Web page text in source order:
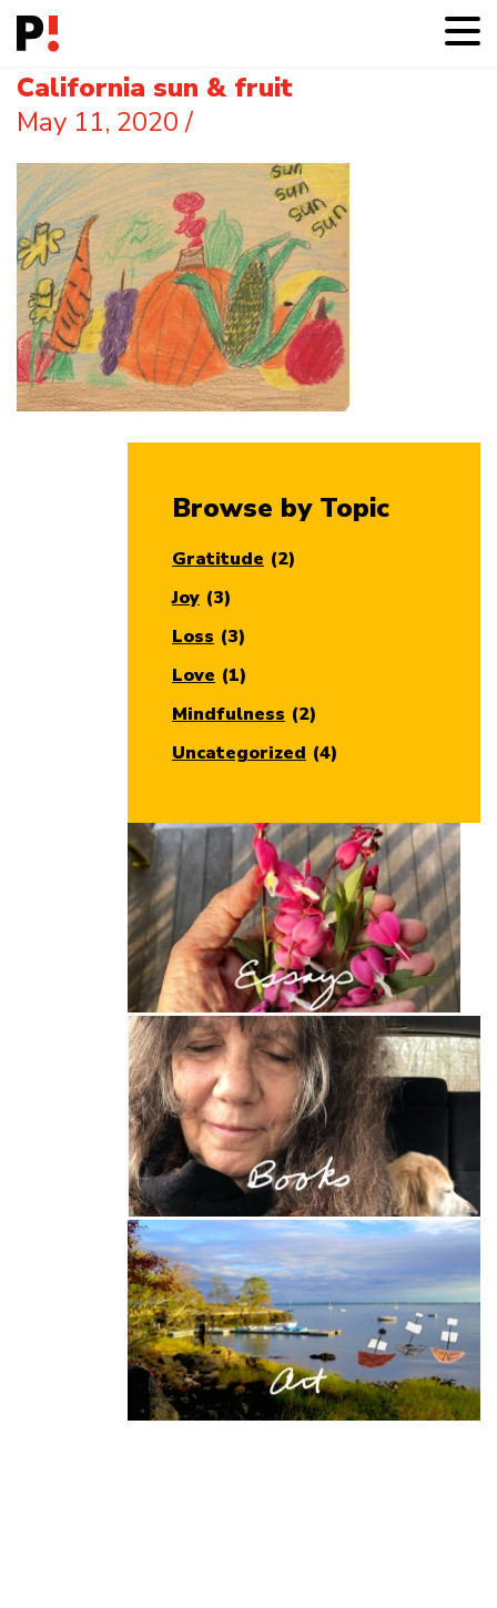
California sun & fruit
May 11, 2020/
Browse by Topic
Gratitude (2)
Joy (3)
Loss (3)
Love (1)
Mindfulness (2)
Uncategorized (4)